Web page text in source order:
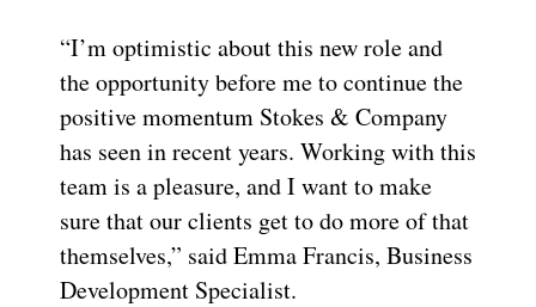
“I’m optimistic about this new role and
the opportunity before me to continue the
positive momentum Stokes & Company
has seen in recent years. Working with this
team is a pleasure, and I want to make
sure that our clients get to do more of that
themselves,” said Emma Francis, Business
Development Specialist.